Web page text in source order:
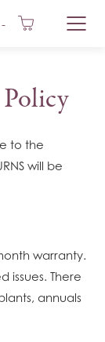
to the
will be
warranty.
issues. There
annuals